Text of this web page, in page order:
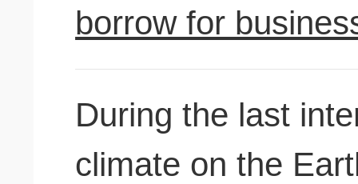
borrow for
During the last
climate on the